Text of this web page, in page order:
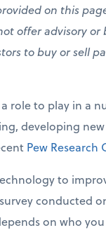
on this
offer advisory or
to buy or sell
role to play in a
developing
Pew Research
to
conducted
on who you